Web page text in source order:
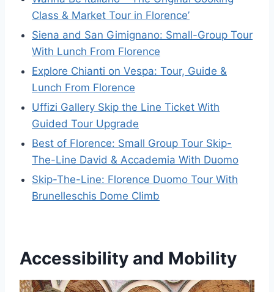
Class & Market Tour in Florence’
Siena and San Gimignano: Small-Group Tour
With Lunch From Florence
Explore Chianti on Vespa: Tour, Guide &
Lunch From Florence
Uffizi Gallery Skip the Line Ticket With
Guided Tour Upgrade
Best of Florence: Small Group Tour Skip-
The-Line David & Accademia With Duomo
Skip-The-Line: Florence Duomo Tour With
Brunelleschis Dome Climb
Accessibility and Mobility